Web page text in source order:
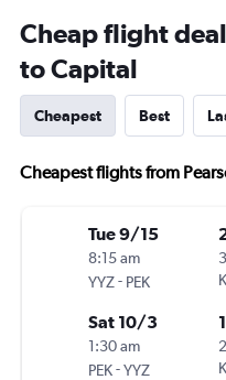
Cheap flight
to Capital
Cheapest Best
Cheapest flights from
Tue 9/15
8:15 am
YYZ- PEK
Sat 10/3
1:30 am
PEK-YYZ